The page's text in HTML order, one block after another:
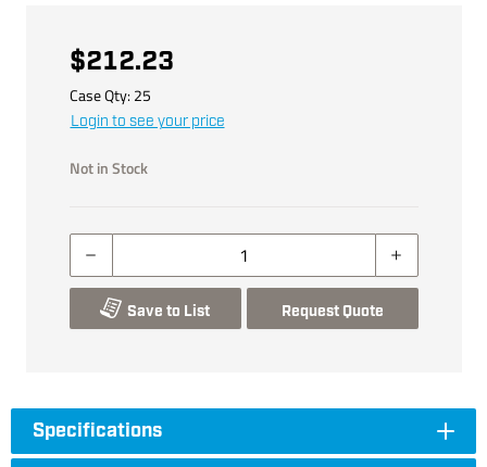
$212.23
Case Qty: 25
Login to see your price
Not in Stock
Save to List Request Quote
Specifications